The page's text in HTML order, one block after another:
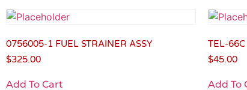
0756005-1 FUEL STRAINER ASSY
$325.00
Add To Cart
TEL-66C
$45.00
Add To